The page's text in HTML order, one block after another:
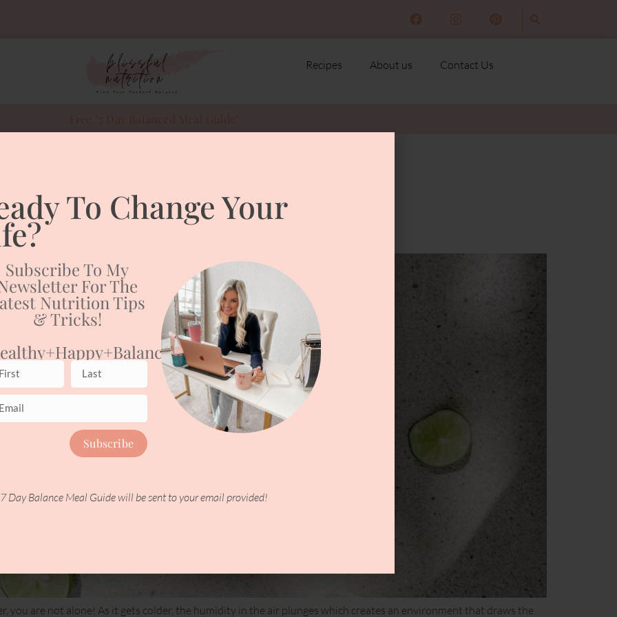
Recipes About us Contact Us
Winter Skin
you are not alone! As it gets colder, the humidity in the air plunges which creates an environment that draws the
To Change Your
Subscribe To My
For The
Nutrition Tips
& Tricks!
Subscribe
Day Balance Meal Guide will be sent to your email provided!